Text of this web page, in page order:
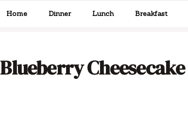
Home Dinner Lunch Breakfast
Cheesecake